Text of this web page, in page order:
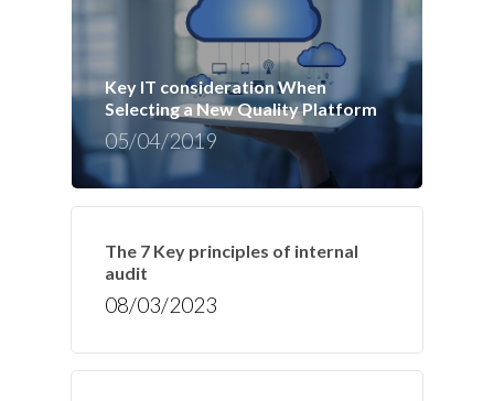
Key IT consideration When
Selecting a New Quality Platform
05/04/2019
The 7 Key principles of internal
audit
08/03/2023